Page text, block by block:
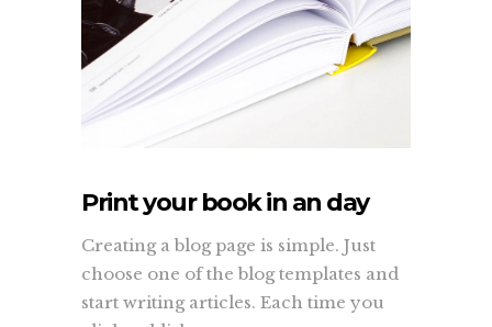
Print your book in an day
Creating a blog page is simple. Just
choose one of the blog templates and
start writing articles. Each time you